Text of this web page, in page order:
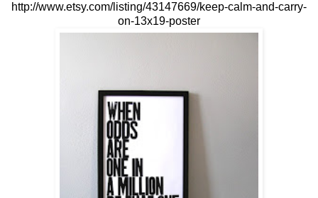
http://www.etsy.com/listing/43147669/keep-calm-and-carry-
on-13x19-poster